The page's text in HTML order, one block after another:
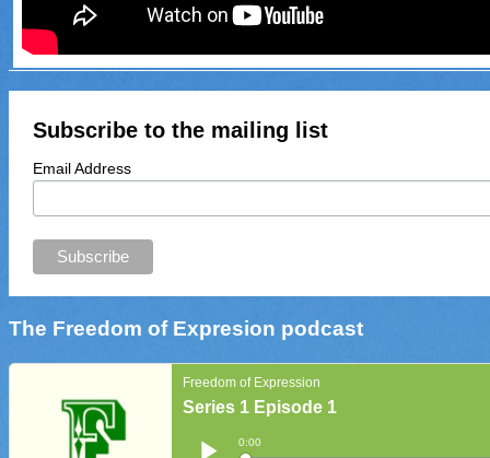
Subscribe to the mailing list
Email Address
The Freedom of Expresion podcast